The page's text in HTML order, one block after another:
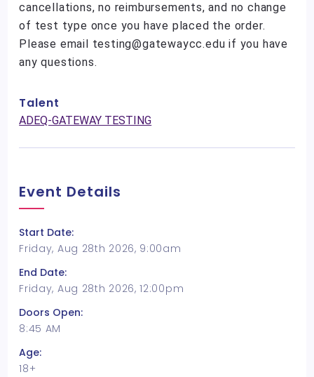
cancellations, no reimbursements, and no change
of test type once you have placed the order.
Please email testing@gatewaycc.edu if you have
any questions.
Talent
ADEQ-GATEWAY TESTING
Event Details
Start Date:
Friday, Aug 28th 2026, 9:00am
End Date:
Friday, Aug 28th 2026, 12:00pm
Doors Open:
8:45 AM
Age:
18+